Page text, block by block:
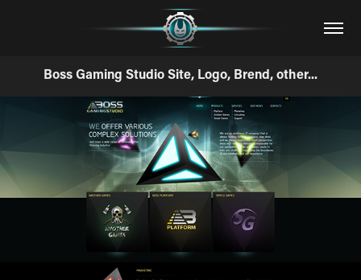
Boss Gaming Studio Site, Logo, Brend, other...